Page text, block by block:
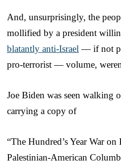
And, unsurprisingly, the
mollified by a president
blatantly anti-Israel — if not
pro-terrorist — volume,
Joe Biden was seen walking
carrying a copy of
“The Hundred’s Year War on
Palestinian-American